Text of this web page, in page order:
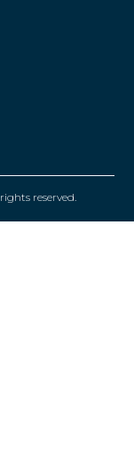
reserved.